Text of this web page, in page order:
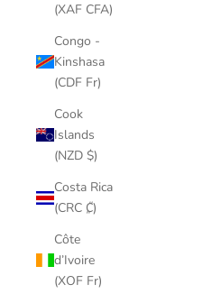
(XAF CFA)
Congo -
Kinshasa
(CDF Fr)
Cook
Islands
(NZD $)
Costa Rica
(CRC ₡)
Côte
d’Ivoire
(XOF Fr)